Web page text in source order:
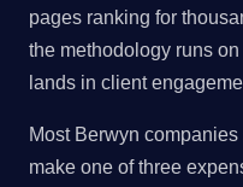
pages ranking for
the methodology runs
lands in client
Most Berwyn
make one of three